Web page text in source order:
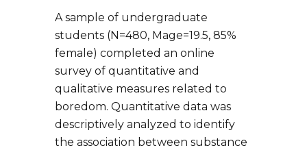
A sample of undergraduate
students (N=480, Mage=19.5, 85%
female) completed an online
survey of quantitative and
qualitative measures related to
boredom. Quantitative data was
descriptively analyzed to identify
the association between substance